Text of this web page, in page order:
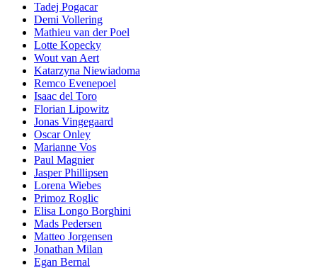
Tadej Pogacar
Demi Vollering
Mathieu van der Poel
Lotte Kopecky
Wout van Aert
Katarzyna Niewiadoma
Remco Evenepoel
Isaac del Toro
Florian Lipowitz
Jonas Vingegaard
Oscar Onley
Marianne Vos
Paul Magnier
Jasper Phillipsen
Lorena Wiebes
Primoz Roglic
Elisa Longo Borghini
Mads Pedersen
Matteo Jorgensen
Jonathan Milan
Egan Bernal